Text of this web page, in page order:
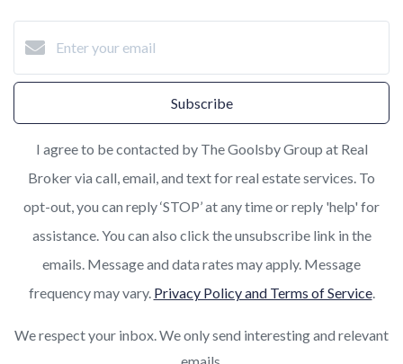
Subscribe
I agree to be contacted by The Goolsby Group at Real
Broker via call, email, and text for real estate services. To
opt-out, you can reply ‘STOP’ at any time or reply 'help' for
assistance. You can also click the unsubscribe link in the
emails. Message and data rates may apply. Message
frequency may vary. Privacy Policy and Terms of Service.
We respect your inbox. We only send interesting and relevant